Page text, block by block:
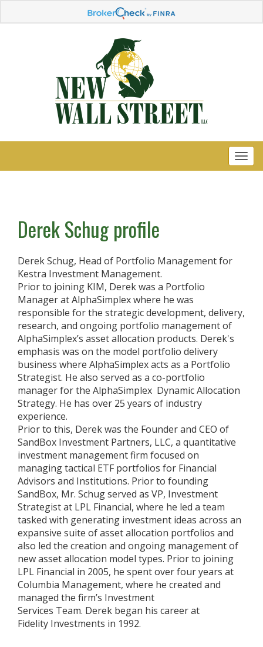
Derek Schug profile
Derek Schug, Head of Portfolio Management for
Kestra Investment Management.
Prior to joining KIM, Derek was a Portfolio
Manager at AlphaSimplex where he was
responsible for the strategic development, delivery,
research, and ongoing portfolio management of
AlphaSimplex’s asset allocation products. Derek's
emphasis was on the model portfolio delivery
business where AlphaSimplex acts as a Portfolio
Strategist. He also served as a co-portfolio
manager for the AlphaSimplex Dynamic Allocation
Strategy. He has over 25 years of industry
experience.
Prior to this, Derek was the Founder and CEO of
SandBox Investment Partners, LLC, a quantitative
investment management firm focused on
managing tactical ETF portfolios for Financial
Advisors and Institutions. Prior to founding
SandBox, Mr. Schug served as VP, Investment
Strategist at LPL Financial, where he led a team
tasked with generating investment ideas across an
expansive suite of asset allocation portfolios and
also led the creation and ongoing management of
new asset allocation model types. Prior to joining
LPL Financial in 2005, he spent over four years at
Columbia Management, where he created and
managed the firm’s Investment
Services Team. Derek began his career at
Fidelity Investments in 1992.